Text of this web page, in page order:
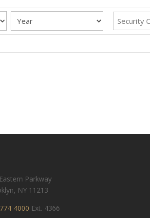
Year
Security
Parkway
NY 11213
4000 Ext. 4366